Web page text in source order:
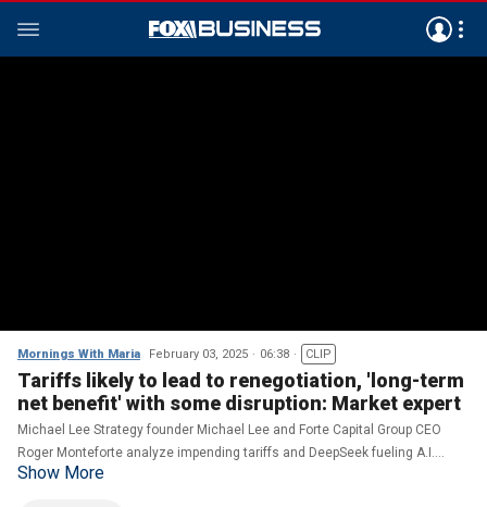
Mornings With Maria February 03, 2025 06:38 CLIP
Tariffs likely to lead to renegotiation, 'long-term
net benefit' with some disruption: Market expert
Michael Lee Strategy founder Michael Lee and Forte Capital Group CEO
Roger Monteforte analyze impending tariffs and DeepSeek fueling A.I.
market competition.
Show More